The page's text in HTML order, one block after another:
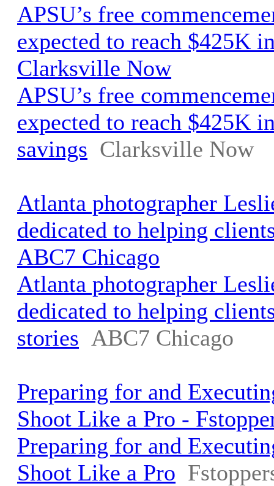
APSU’s free
expected to reach $425K
Clarksville Now
APSU’s free
expected to reach $425K
savings Clarksville Now
Atlanta photographer
dedicated to helping
ABC7 Chicago
Atlanta photographer
dedicated to helping
stories ABC7 Chicago
Preparing for and
Shoot Like a Pro -
Preparing for and
Shoot Like a Pro